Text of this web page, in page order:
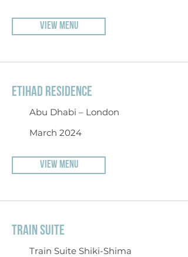
VIEW MENU
ETIHAD RESIDENCE
Abu Dhabi – London
March 2024
VIEW MENU
TRAIN SUITE
Train Suite Shiki-Shima